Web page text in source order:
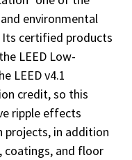
environmental
certified products
LEED Low-
LEED v4.1
credit, so this
ripple effects
projects, in addition
and floor